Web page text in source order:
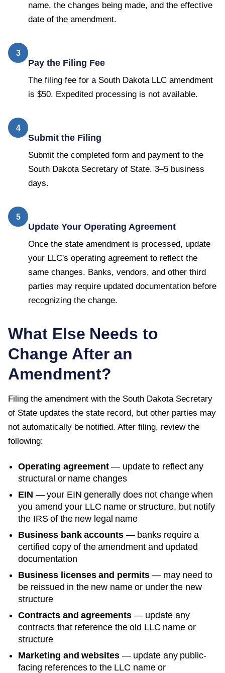
name, the changes being made, and the effective
date of the amendment.
3
Pay the Filing Fee
The filing fee for a South Dakota LLC amendment
is $50. Expedited processing is not available.
4
Submit the Filing
Submit the completed form and payment to the
South Dakota Secretary of State. 3–5 business
days.
5
Update Your Operating Agreement
Once the state amendment is processed, update
your LLC's operating agreement to reflect the
same changes. Banks, vendors, and other third
parties may require updated documentation before
recognizing the change.
What Else Needs to
Change After an
Amendment?
Filing the amendment with the South Dakota Secretary
of State updates the state record, but other parties may
not automatically be notified. After filing, review the
following:
Operating agreement— update to reflect any
structural or name changes
EIN — your EIN generally does not change when
you amend your LLC name or structure, but notify
the IRS of the new legal name
Business bank accounts — banks require a
certified copy of the amendment and updated
documentation
Business licenses and permits— may need to
be reissued in the new name or under the new
structure
Contracts and agreements — update any
contracts that reference the old LLC name or
structure
Marketing and websites — update any public-
facing references to the LLC name or